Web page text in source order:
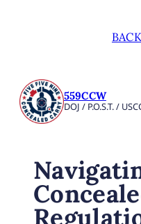
559CCW
DOJ / P.O.S.T. /